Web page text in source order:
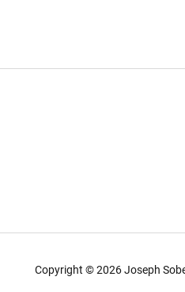
Copyright ©2026 Joseph